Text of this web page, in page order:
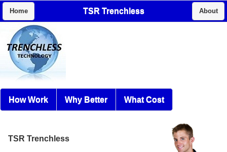
Home TSR Trenchless About
How Work Why Better What Cost
TSR Trenchless